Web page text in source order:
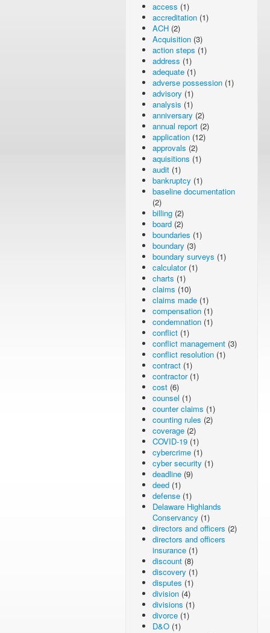
access (1)
accreditation (1)
ACH (2)
Acquisition (3)
action steps (1)
address (1)
adequate (1)
adverse possession (1)
advisory (1)
analysis (1)
anniversary (2)
annual report (2)
application (12)
approvals (2)
aquisitions (1)
audit (1)
bankruptcy (1)
baseline documentation
(2)
billing (2)
board (2)
boundaries (1)
boundary (3)
boundary surveys (1)
calculator(1)
charts (1)
claims (10)
claims made (1)
compensation (1)
condemnation (1)
conflict (1)
conflict management (3)
conflict resolution (1)
contract (1)
contractor(1)
cost (6)
counsel (1)
counter claims (1)
counting rules (2)
coverage (2)
COVID-19 (1)
cybercrime (1)
cyber security (1)
deadline (9)
deed (1)
defense (1)
Delaware Highlands
Conservancy (1)
directors and officers (2)
directors and officers
insurance (1)
discount (8)
discovery (1)
disputes (1)
division (4)
divisions (1)
divorce (1)
D&O (1)